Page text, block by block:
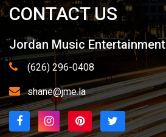
CONTACT US
Jordan Music Entertainment
(626) 296-0408
shane@jme.la